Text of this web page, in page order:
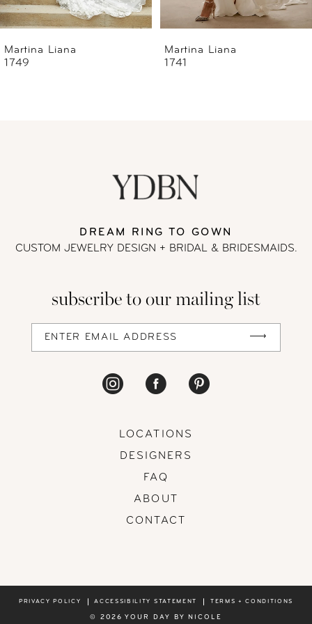
Martina Liana
1741
Martina Liana
1740
DREAM RING TO GOWN
CUSTOM JEWELRY DESIGN + BRIDAL& BRIDESMAIDS.
subscribe to our mailing list
LOCATIONS
DESIGNERS
FAQ
ABOUT
CONTACT
PRIVACY POLICY ACCESSIBILITY STATEMENT TERMS + CONDITIONS
© 2026 YOUR DAY BY NICOLE